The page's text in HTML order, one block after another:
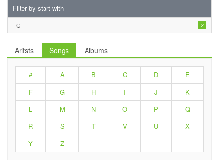
Filter by start with
2
C
Aritsts Songs Albums
# A B C D
E
F
G H I J
K
L
M N O P
Q
R
S T V U
X
Y
Z